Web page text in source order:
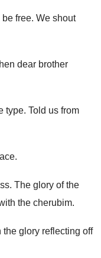
be free. We shout
dear brother
type. Told us from
.
. The glory of the
the cherubim.
the glory reflecting off